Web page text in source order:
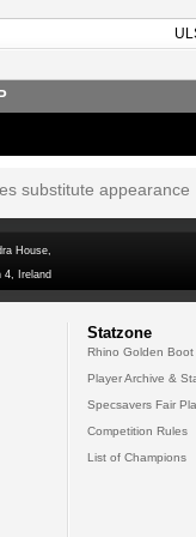
substitute appearance
House,
4, Ireland
Statzone
Rhino Golden Boot
Player Archive &
Specsavers Fair
Competition Rules
List of Champions